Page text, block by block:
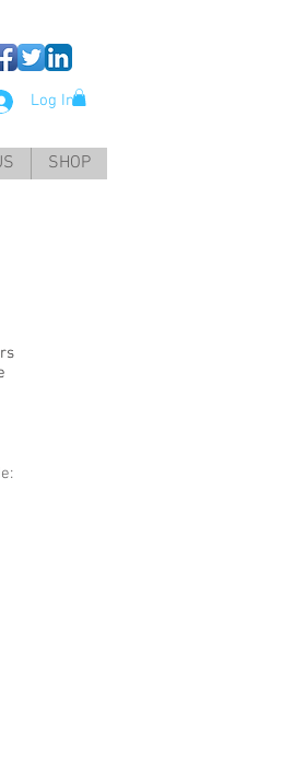
Log In
SHOP